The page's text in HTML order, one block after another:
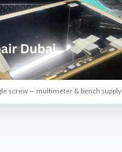
screw — multimeter & bench supply